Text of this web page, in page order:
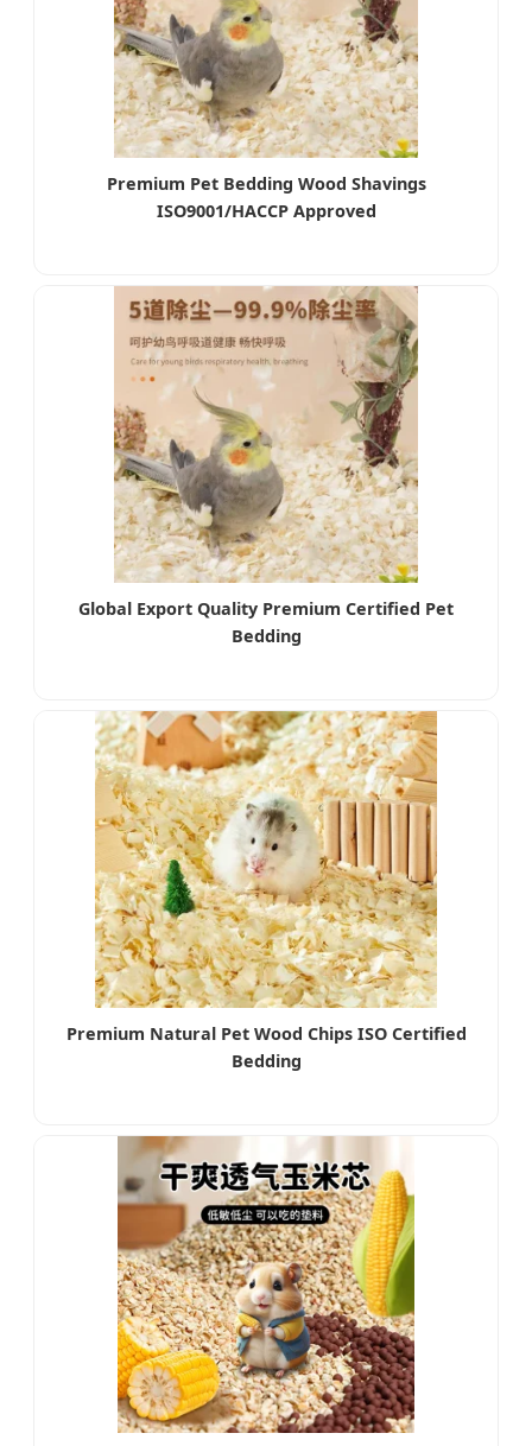
Premium Pet Bedding Wood Shavings
ISO9001/HACCP Approved
Global Export Quality Premium Certified Pet
Bedding
Premium Natural Pet Wood Chips ISO Certified
Bedding